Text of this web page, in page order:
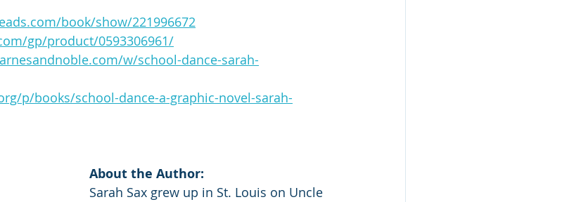
book/show/221996672
gp/product/0593306961/
w/school-dance-sarah-
p/books/school-dance-a-graphic-novel-sarah-
About the Author:
Sarah Sax grew up in St. Louis on Uncle